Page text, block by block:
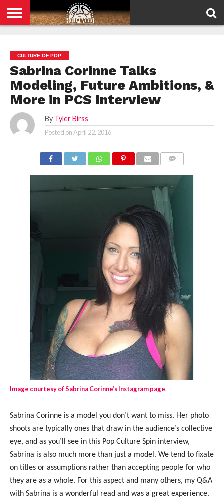
POLICY
CULTURE OF POP
Sabrina Corinne Talks
Modeling, Future Ambitions, &
More in PCS Interview
By Tyler Birss
Posted onApril 22, 2016
Image courtesy of Sabrina Corinne’s Instagram page.
Sabrina Corinne is a model you don’t want to miss. Her photo
shoots are typically ones that draw in the audience’s collective
eye, and as you’ll see in this Pop Culture Spin interview,
Sabrina is also much more than just a model. We tend to fixate
on titles or assumptions rather than accepting people for who
they are as a whole. For this aspect and many others, my Q&A
with Sabrina is a wonderful read and was a great experience.